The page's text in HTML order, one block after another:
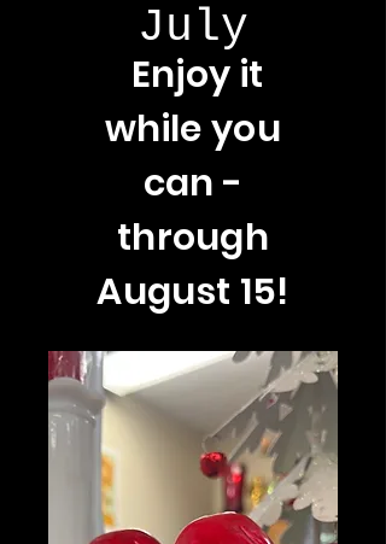
July
Enjoy it
while you
can -
through
August 15!